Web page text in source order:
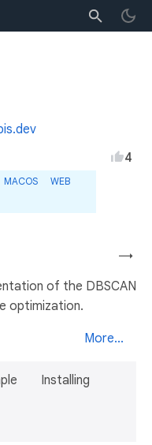
MACOS
WEB
4
→
of the DBSCAN
optimization.
More...
Installing